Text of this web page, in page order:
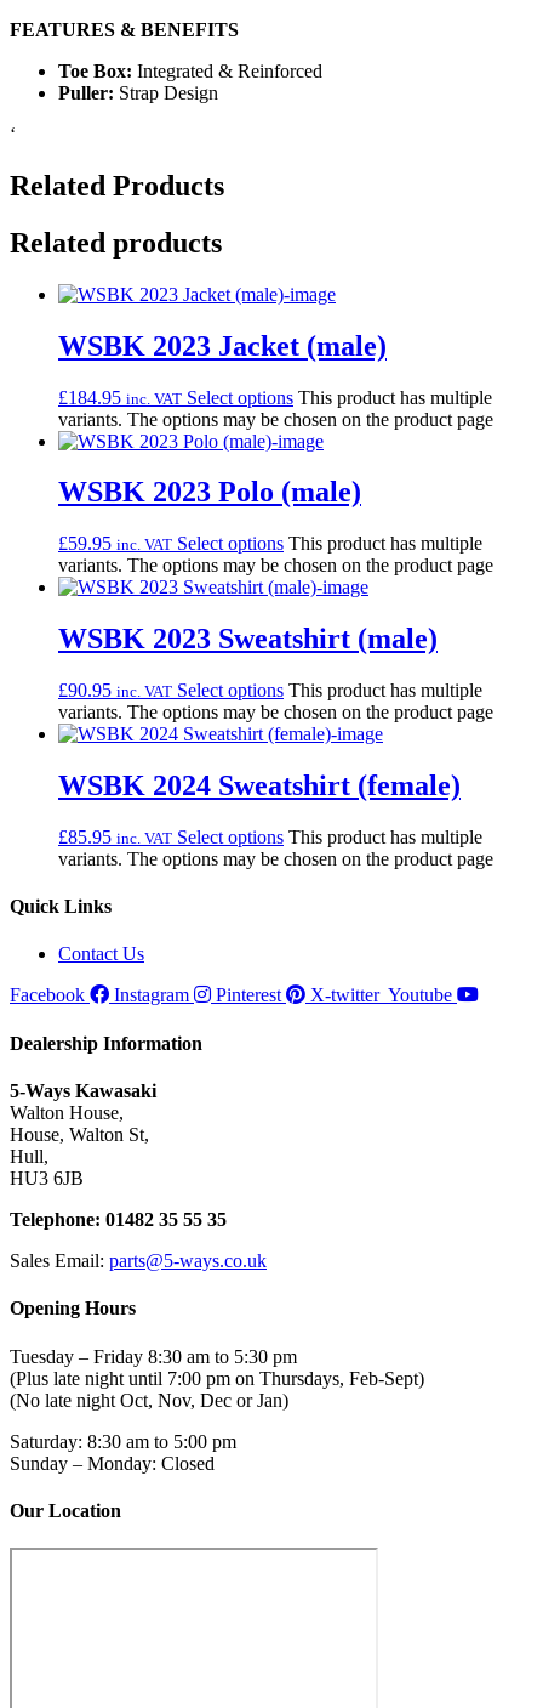
FEATURES & BENEFITS
Toe Box: Integrated & Reinforced
Puller: Strap Design
‘
Related Products
Related products
WSBK 2023 Jacket (male)
£184.95 inc. VAT Select options This product has multiple
variants. The options may be chosen on the product page
WSBK 2023 Polo (male)
£59.95 inc. VAT Select options This product has multiple
variants. The options may be chosen on the product page
WSBK 2023 Sweatshirt (male)
£90.95 inc. VAT Select options This product has multiple
variants. The options may be chosen on the product page
WSBK 2024 Sweatshirt (female)
£85.95 inc. VAT Select options This product has multiple
variants. The options may be chosen on the product page
Quick Links
Contact Us
Facebook
Instagram Pinterest X-twitter Youtube
Dealership Information
5-Ways Kawasaki
Walton House,
House, Walton St,
Hull,
HU3 6JB
Telephone: 01482 35 55 35
Sales Email: parts@5-ways.co.uk
Opening Hours
Tuesday – Friday 8:30 am to 5:30 pm
(Plus late night until 7:00 pm on Thursdays, Feb-Sept)
(No late night Oct, Nov, Dec or Jan)
Saturday: 8:30 am to 5:00 pm
Sunday – Monday: Closed
Our Location